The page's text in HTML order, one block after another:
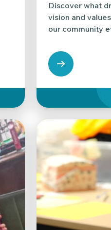
Discover what
vision and
our community